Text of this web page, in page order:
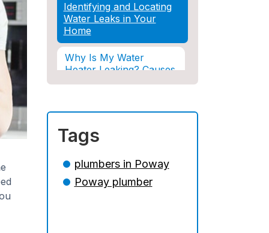
Identifying and Locating
Water Leaks in Your
Home
Why Is My Water
Heater Leaking? Causes
& Solutions Explained
Water Damage and
Need to Know
How Professional
Restoration Prevents
Mold After Plumbing
Tags
plumbers in Poway
Poway plumber